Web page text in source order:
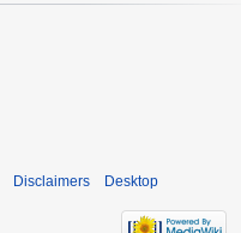
Disclaimers Desktop